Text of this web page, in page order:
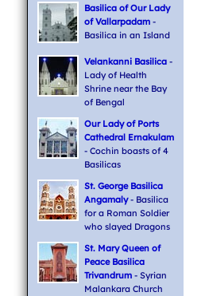
Basilica of Our Lady
of Vallarpadam-
Basilica in an Island
Velankanni Basilica-
Lady of Health
Shrine near the Bay
of Bengal
Our Lady of Ports
Cathedral Ernakulam
- Cochin boasts of 4
Basilicas
St. George Basilica
Angamaly- Basilica
for a Roman Soldier
who slayed Dragons
St. Mary Queen of
Peace Basilica
Trivandrum- Syrian
Malankara Church